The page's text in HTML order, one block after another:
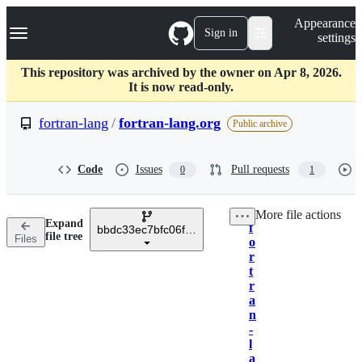
k
p
c
Navigation Menu Sign in
Appearance
settings
This repository was archived by the owner on Apr 8, 2026.
It is now read-only.
fortran-lang / fortran-lang.org Public archive
Code Issues 0 Pull requests 1
Files
Expand
file tree
bbdc33ec7bfc06fa6111093ae9712a7f7837b555
Breadcrumbs
f
o
r
t
r
a
n
-
l
a
More file actions